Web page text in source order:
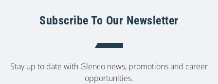
Subscribe To Our Newsletter
Stay up to date with Glenco news, promotions and career
opportunities.